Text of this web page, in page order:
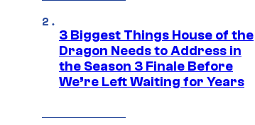
3 Biggest Things House of the
Dragon Needs to Address in
the Season 3 Finale Before
We’re Left Waiting for Years